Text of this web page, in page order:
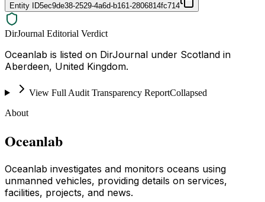
Entity ID5ec9de38-2529-4a6d-b161-2806814fc714
DirJournal Editorial Verdict
Oceanlab is listed on DirJournal under Scotland in
Aberdeen, United Kingdom.
View Full Audit Transparency ReportCollapsed
About
Oceanlab
Oceanlab investigates and monitors oceans using
unmanned vehicles, providing details on services,
facilities, projects, and news.